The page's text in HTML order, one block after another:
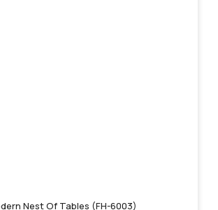
Nest Of Tables (FH-6003)